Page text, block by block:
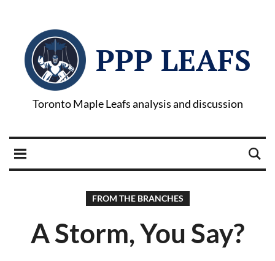
PPP LEAFS
Toronto Maple Leafs analysis and discussion
FROM THE BRANCHES
A Storm, You Say?